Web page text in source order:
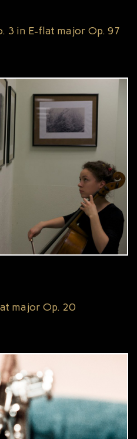
3 in E-flat major Op. 97
major Op. 20